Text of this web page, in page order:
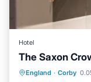
Hotel
The Saxon
England · Corby
Hot Tub